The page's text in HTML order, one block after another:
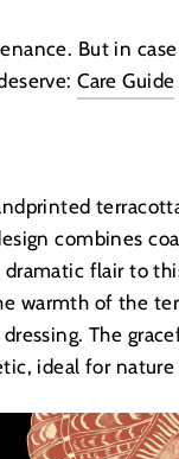
But in
Care Guide
combines
dramatic flair to
warmth of the
The
ideal for nature